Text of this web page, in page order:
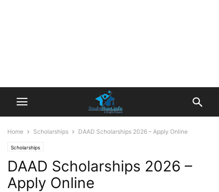
Home Scholarships DAAD Scholarships 2026 – Apply Online
Scholarships
DAAD Scholarships 2026 –
Apply Online